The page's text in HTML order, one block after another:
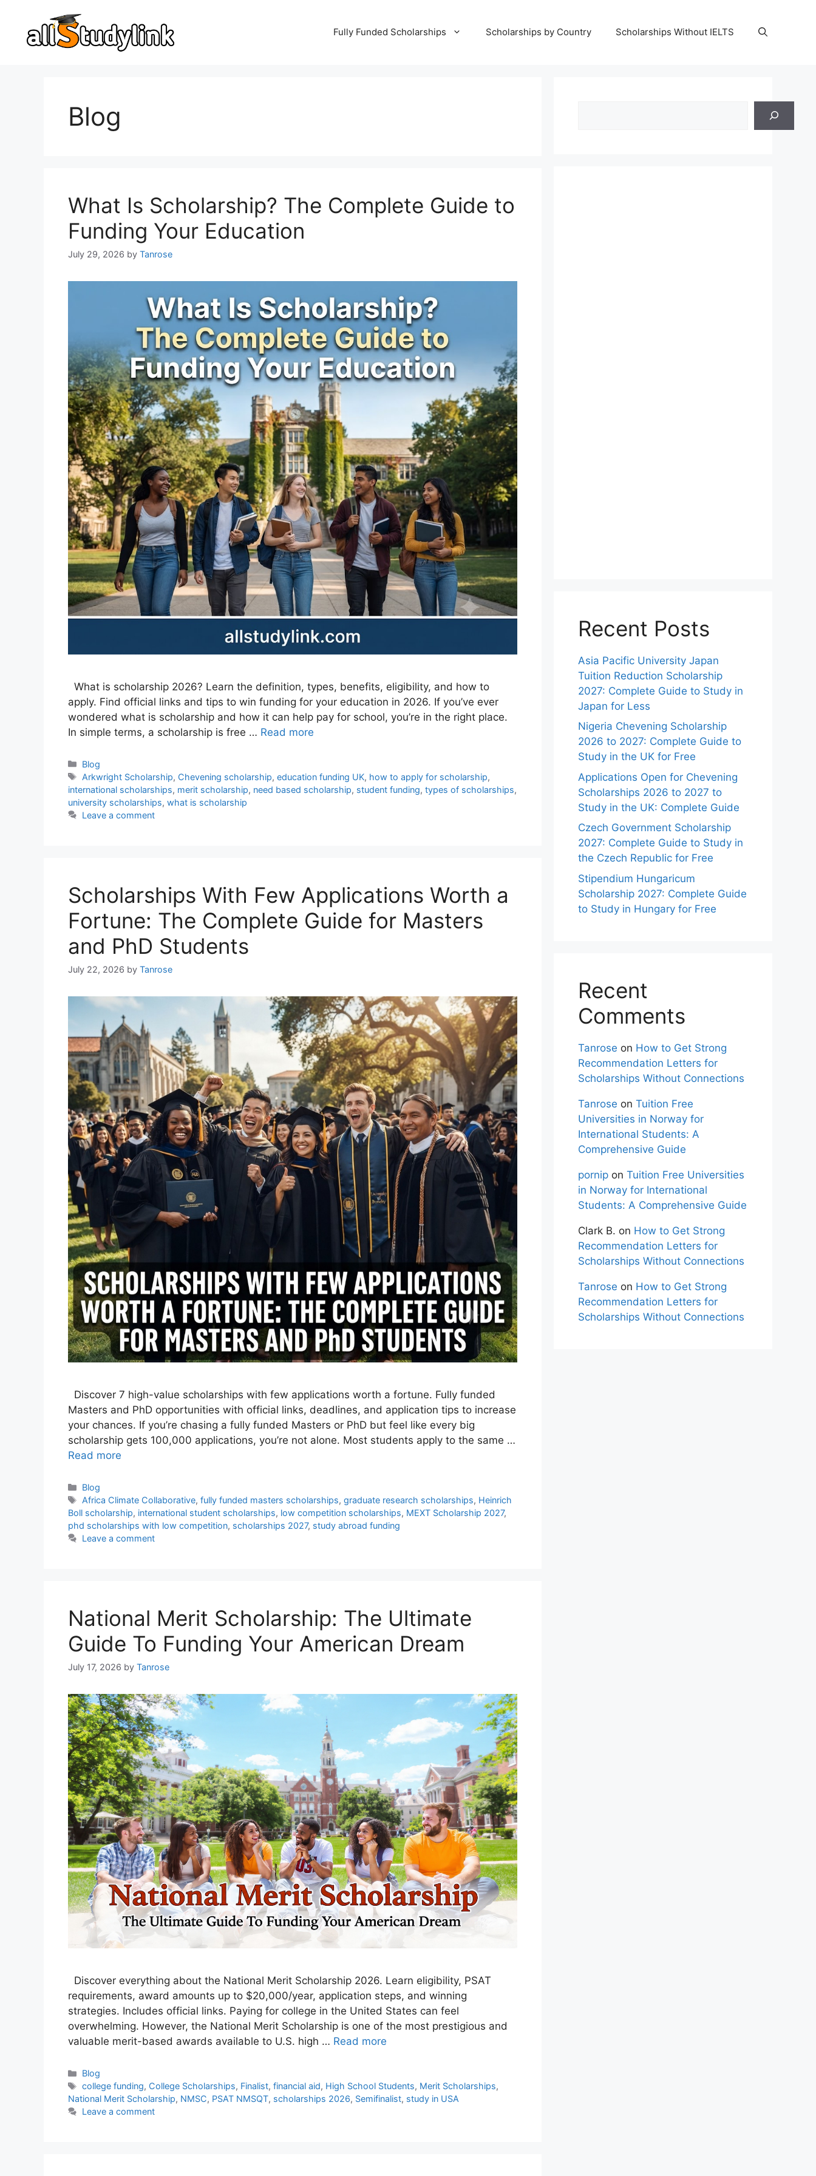
content
Fully Funded Scholarships Scholarships by Country Scholarships Without IELTS
Blog
What Is Scholarship? The Complete Guide to
Funding Your Education
July 29, 2026 by Tanrose
What is scholarship 2026? Learn the definition, types, benefits, eligibility, and how to
apply. Find official links and tips to win funding for your education in 2026. If you’ve ever
wondered what is scholarship and how it can help pay for school, you’re in the right place.
In simple terms, a scholarship is free … Read more
Categories
Blog
Tags
Arkwright Scholarship, Chevening scholarship,education funding UK, how to apply for scholarship,
international scholarships, merit scholarship, need based scholarship, student funding, types of scholarships,
university scholarships, what is scholarship
Leave a comment
Scholarships With Few Applications Worth a
Fortune: The Complete Guide for Masters
and PhD Students
July 22, 2026 by Tanrose
Discover 7 high-value scholarships with few applications worth a fortune. Fully funded
Masters and PhD opportunities with official links, deadlines, and application tips to increase
your chances. If you’re chasing a fully funded Masters or PhD but feel like every big
scholarship gets 100,000 applications, you’re not alone. Most students apply to the same …
Read more
Categories
Blog
Tags
Africa Climate Collaborative,fully funded masters scholarships,graduate research scholarships, Heinrich
Boll scholarship, international student scholarships, low competition scholarships, MEXT Scholarship 2027,
phd scholarships with low competition, scholarships 2027, study abroad funding
Leave a comment
National Merit Scholarship: The Ultimate
Guide To Funding Your American Dream
July 17, 2026 by Tanrose
Discover everything about the National Merit Scholarship 2026. Learn eligibility, PSAT
requirements, award amounts up to $20,000/year, application steps, and winning
strategies. Includes official links. Paying for college in the United States can feel
overwhelming. However, the National Merit Scholarship is one of the most prestigious and
valuable merit-based awards available to U.S. high … Read more
Categories
Blog
Tags
college funding, College Scholarships, Finalist,financial aid, High School Students, Merit Scholarships,
National Merit Scholarship, NMSC, PSAT NMSQT, scholarships 2026, Semifinalist, study in USA
Leave a comment
Recent Posts
Asia Pacific University Japan
Tuition Reduction Scholarship
2027: Complete Guide to Study in
Japan for Less
Nigeria Chevening Scholarship
2026 to 2027: Complete Guide to
Study in the UK for Free
Applications Open for Chevening
Scholarships 2026 to 2027 to
Study in the UK: Complete Guide
Czech Government Scholarship
2027: Complete Guide to Study in
the Czech Republic for Free
Stipendium Hungaricum
Scholarship 2027: Complete Guide
to Study in Hungary for Free
Recent
Comments
Tanrose on How to Get Strong
Recommendation Letters for
Scholarships Without Connections
Tanrose on Tuition Free
Universities in Norway for
International Students: A
Comprehensive Guide
pornip on Tuition Free Universities
in Norway for International
Students: A Comprehensive Guide
Clark B. on How to Get Strong
Recommendation Letters for
Scholarships Without Connections
Tanrose on How to Get Strong
Recommendation Letters for
Scholarships Without Connections